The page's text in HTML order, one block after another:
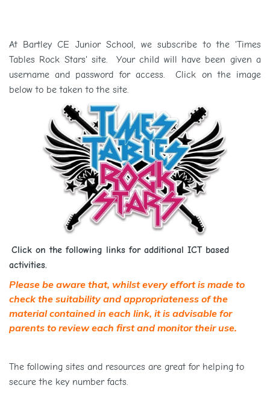
At Bartley CE Junior School, we subscribe to the 'Times
Tables Rock Stars' site. Your child will have been given a
username and password for access. Click on the image
below to be taken to the site.
Click on the following links for additional ICT based
activities.
Please be aware that, whilst every effort is made to
check the suitability and appropriateness of the
material contained in each link, it is advisable for
parents to review each first and monitor their use.
The following sites and resources are great for helping to
secure the key number facts.